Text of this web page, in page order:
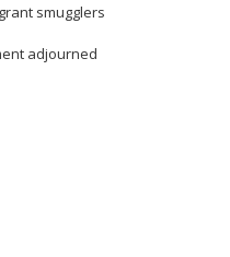
smugglers
adjourned